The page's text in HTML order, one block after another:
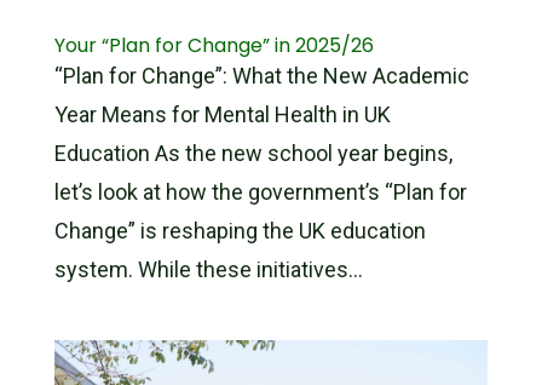
Your “Plan for Change” in 2025/26
“Plan for Change”: What the New Academic
Year Means for Mental Health in UK
Education As the new school year begins,
let’s look at how the government’s “Plan for
Change” is reshaping the UK education
system. While these initiatives...